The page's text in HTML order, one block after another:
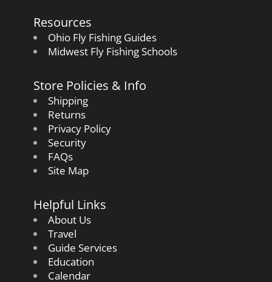
Resources
Ohio Fly Fishing Guides
Midwest Fly Fishing Schools
Store Policies & Info
Shipping
Returns
Privacy Policy
Security
FAQs
Site Map
Helpful Links
About Us
Travel
Guide Services
Education
Calendar